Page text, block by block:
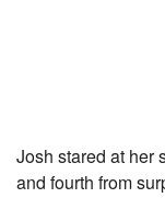
Josh stared at her
and fourth from